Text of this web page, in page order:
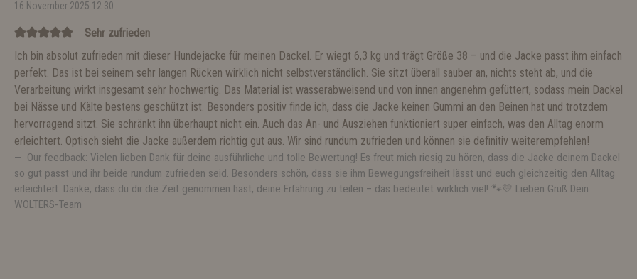
16 November 2025 12:30
Sehr zufrieden
Ich bin absolut zufrieden mit dieser Hundejacke für meinen Dackel. Er wiegt 6,3 kg und trägt Größe 38 – und die Jacke passt ihm einfach
perfekt. Das ist bei seinem sehr langen Rücken wirklich nicht selbstverständlich. Sie sitzt überall sauber an, nichts steht ab, und die
Verarbeitung wirkt insgesamt sehr hochwertig. Das Material ist wasserabweisend und von innen angenehm gefüttert, sodass mein Dackel
bei Nässe und Kälte bestens geschützt ist. Besonders positiv finde ich, dass die Jacke keinen Gummi an den Beinen hat und trotzdem
hervorragend sitzt. Sie schränkt ihn überhaupt nicht ein. Auch das An- und Ausziehen funktioniert super einfach, was den Alltag enorm
erleichtert. Optisch sieht die Jacke außerdem richtig gut aus. Wir sind rundum zufrieden und können sie definitiv weiterempfehlen!
Our feedback: Vielen lieben Dank für deine ausführliche und tolle Bewertung! Es freut mich riesig zu hören, dass die Jacke deinem Dackel
so gut passt und ihr beide rundum zufrieden seid. Besonders schön, dass sie ihm Bewegungsfreiheit lässt und euch gleichzeitig den Alltag
erleichtert. Danke, dass du dir die Zeit genommen hast, deine Erfahrung zu teilen – das bedeutet wirklich viel! 🐾💛 Lieben Gruß Dein
WOLTERS-Team